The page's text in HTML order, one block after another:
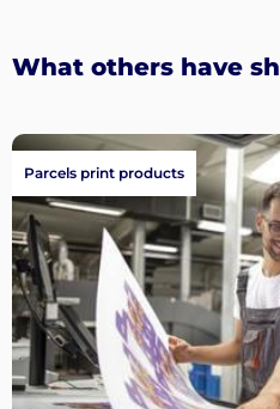
What others have
Parcels print products